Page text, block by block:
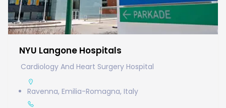
NYU Langone Hospitals
Cardiology And Heart Surgery Hospital
Ravenna, Emilia-Romagna, Italy